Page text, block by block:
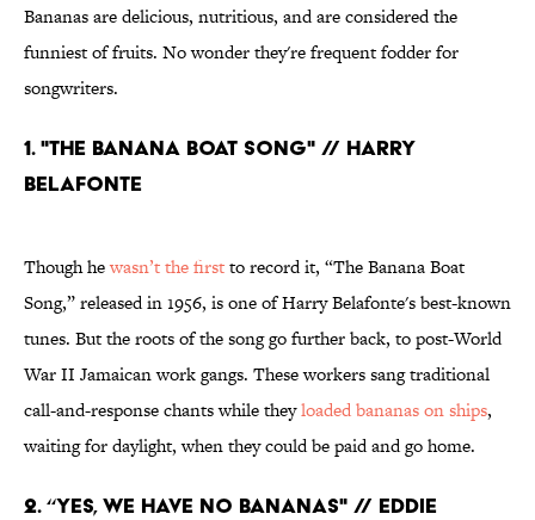
Bananas are delicious, nutritious, and are considered the
funniest of fruits. No wonder they're frequent fodder for
songwriters.
1. "THE BANANA BOAT SONG" // HARRY
BELAFONTE
Though hewasn’t the firstto record it, “The Banana Boat
Song,” released in 1956, is one of Harry Belafonte's best-known
tunes. But the roots of the song go further back, to post-World
War II Jamaican work gangs. These workers sang traditional
call-and-response chants while theyloaded bananas on ships,
waiting for daylight, when they could be paid and go home.
2. “YES, WE HAVE NO BANANAS" // EDDIE